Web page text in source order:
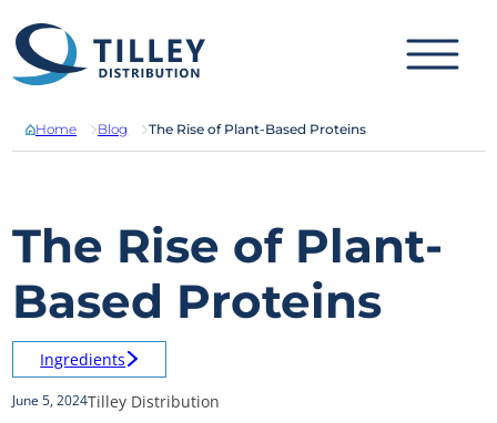
Home Blog The Rise of Plant-Based Proteins
The Rise of Plant-
Based Proteins
Ingredients
June 5, 2024Tilley Distribution